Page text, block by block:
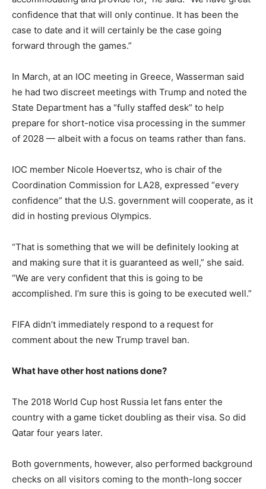
confidence that that will only continue. It has been the
case to date and it will certainly be the case going
forward through the games.”
In March, at an IOC meeting in Greece, Wasserman said
he had two discreet meetings with Trump and noted the
State Department has a “fully staffed desk” to help
prepare for short-notice visa processing in the summer
of 2028 — albeit with a focus on teams rather than fans.
IOC member Nicole Hoevertsz, who is chair of the
Coordination Commission for LA28, expressed “every
confidence” that the U.S. government will cooperate, as it
did in hosting previous Olympics.
“That is something that we will be definitely looking at
and making sure that it is guaranteed as well,” she said.
“We are very confident that this is going to be
accomplished. I’m sure this is going to be executed well.”
FIFA didn’t immediately respond to a request for
comment about the new Trump travel ban.
What have other host nations done?
The 2018 World Cup host Russia let fans enter the
country with a game ticket doubling as their visa. So did
Qatar four years later.
Both governments, however, also performed background
checks on all visitors coming to the month-long soccer